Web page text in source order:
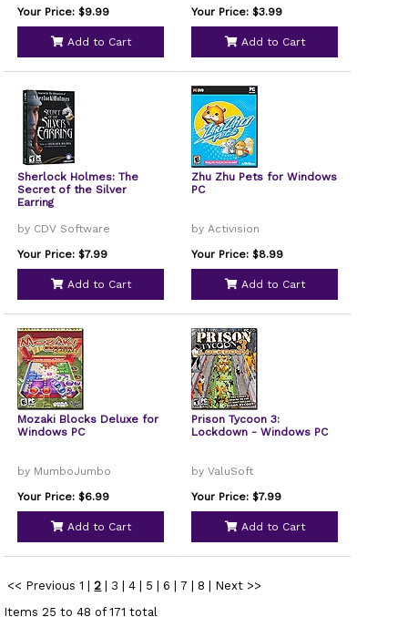
Your Price: $9.99
Add to Cart
Your Price: $3.99
Add to Cart
Sherlock Holmes: The
Secret of the Silver
Earring
by CDV Software
Your Price: $7.99
Add to Cart
Zhu Zhu Pets for Windows
PC
by Activision
Your Price: $8.99
Add to Cart
Mozaki Blocks Deluxe for
Windows PC
by MumboJumbo
Your Price: $6.99
Add to Cart
Prison Tycoon 3:
Lockdown - Windows PC
by ValuSoft
Your Price: $7.99
Add to Cart
<< Previous 1 2 3 4 5 6 7 8
Next >>
Items 25 to 48 of 171 total